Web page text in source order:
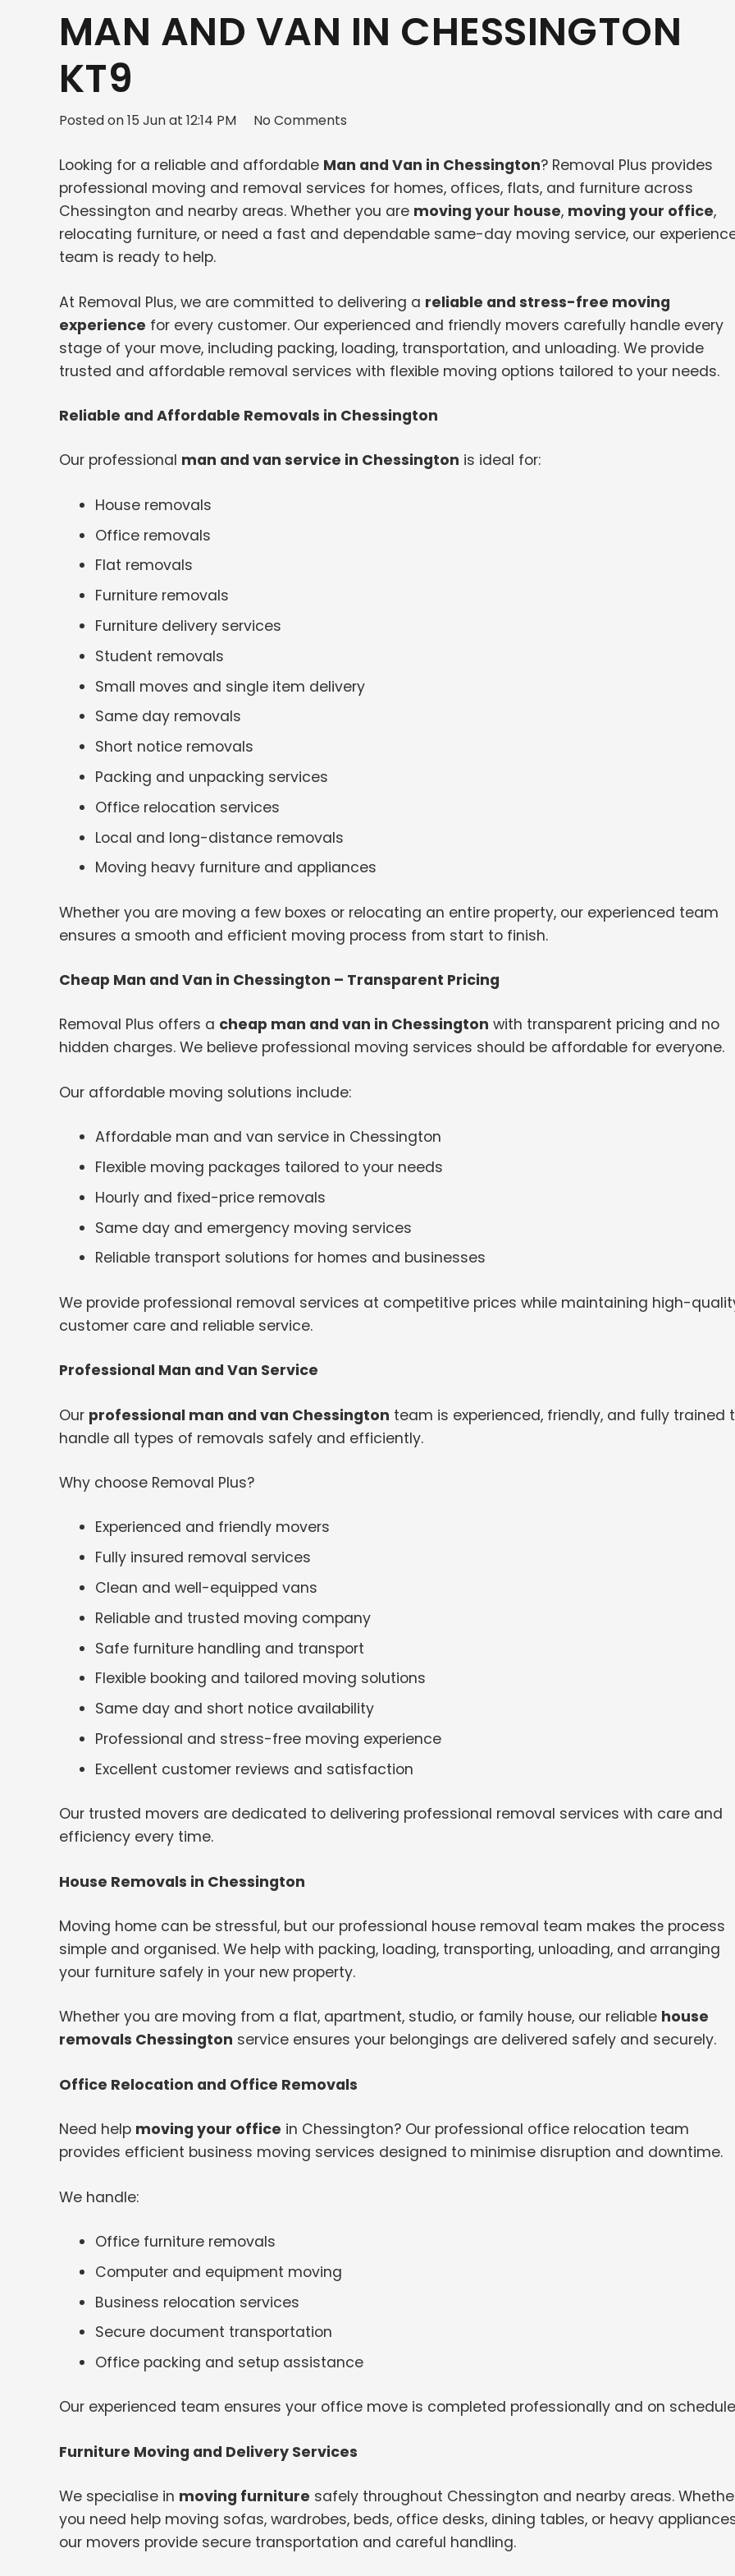
MAN AND VAN IN CHESSINGTON
KT9
Posted on15 Jun at 12:14 PM No Comments
Looking for a reliable and affordable Man and Van in Chessington? Removal Plus provides
professional moving and removal services for homes, offices, flats, and furniture across
Chessington and nearby areas. Whether you are moving your house, moving your office,
relocating furniture, or need a fast and dependable same-day moving service, our
team is ready to help.
At Removal Plus, we are committed to delivering a reliable and stress-free moving
experience for every customer. Our experienced and friendly movers carefully handle every
stage of your move, including packing, loading, transportation, and unloading. We provide
trusted and affordable removal services with flexible moving options tailored to your needs.
Reliable and Affordable Removals in Chessington
Our professional man and van service in Chessington is ideal for:
House removals
Office removals
Flat removals
Furniture removals
Furniture delivery services
Student removals
Small moves and single item delivery
Same day removals
Short notice removals
Packing and unpacking services
Office relocation services
Local and long-distance removals
Moving heavy furniture and appliances
Whether you are moving a few boxes or relocating an entire property, our experienced team
ensures a smooth and efficient moving process from start to finish.
Cheap Man and Van in Chessington – Transparent Pricing
Removal Plus offers a cheap man and van in Chessington with transparent pricing and no
hidden charges. We believe professional moving services should be affordable for everyone.
Our affordable moving solutions include:
Affordable man and van service in Chessington
Flexible moving packages tailored to your needs
Hourly and fixed-price removals
Same day and emergency moving services
Reliable transport solutions for homes and businesses
We provide professional removal services at competitive prices while maintaining high-
customer care and reliable service.
Professional Man and Van Service
Our professional man and van Chessington team is experienced, friendly, and fully trained
handle all types of removals safely and efficiently.
Why choose Removal Plus?
Experienced and friendly movers
Fully insured removal services
Clean and well-equipped vans
Reliable and trusted moving company
Safe furniture handling and transport
Flexible booking and tailored moving solutions
Same day and short notice availability
Professional and stress-free moving experience
Excellent customer reviews and satisfaction
Our trusted movers are dedicated to delivering professional removal services with care and
efficiency every time.
House Removals in Chessington
Moving home can be stressful, but our professional house removal team makes the process
simple and organised. We help with packing, loading, transporting, unloading, and arranging
your furniture safely in your new property.
Whether you are moving from a flat, apartment, studio, or family house, our reliable house
removals Chessington service ensures your belongings are delivered safely and securely.
Office Relocation and Office Removals
Need help moving your office in Chessington? Our professional office relocation team
provides efficient business moving services designed to minimise disruption and downtime.
We handle:
Office furniture removals
Computer and equipment moving
Business relocation services
Secure document transportation
Office packing and setup assistance
Our experienced team ensures your office move is completed professionally and on
Furniture Moving and Delivery Services
We specialise in moving furniture safely throughout Chessington and nearby areas.
you need help moving sofas, wardrobes, beds, office desks, dining tables, or heavy
our movers provide secure transportation and careful handling.